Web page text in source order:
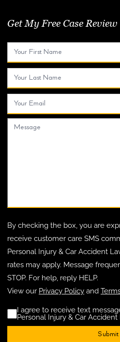
Get My Free Case Review
By checking the box, you are
receive customer care SMS
Personal Injury & Car Accident
rates may apply. Message
STOP. For help, reply HELP.
View our Privacy Policy and
I agree to receive text
Personal Injury & Car Accident